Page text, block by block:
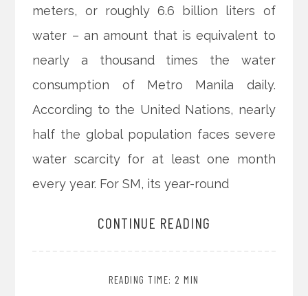
meters, or roughly 6.6 billion liters of
water – an amount that is equivalent to
nearly a thousand times the water
consumption of Metro Manila daily.
According to the United Nations, nearly
half the global population faces severe
water scarcity for at least one month
every year. For SM, its year-round
CONTINUE READING
READING TIME: 2 MIN